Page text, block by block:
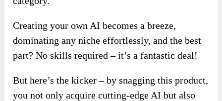
Creating your own AI becomes a breeze,
dominating any niche effortlessly, and the best
part? No skills required – it’s a fantastic deal!
But here’s the kicker – by snagging this product,
you not only acquire cutting-edge AI but also